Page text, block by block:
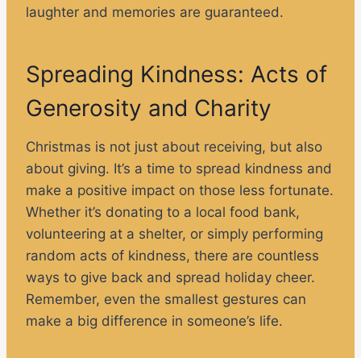
laughter and memories are guaranteed.
Spreading Kindness: Acts of
Generosity and Charity
Christmas is not just about receiving, but also
about giving. It’s a time to spread kindness and
make a positive impact on those less fortunate.
Whether it’s donating to a local food bank,
volunteering at a shelter, or simply performing
random acts of kindness, there are countless
ways to give back and spread holiday cheer.
Remember, even the smallest gestures can
make a big difference in someone’s life.